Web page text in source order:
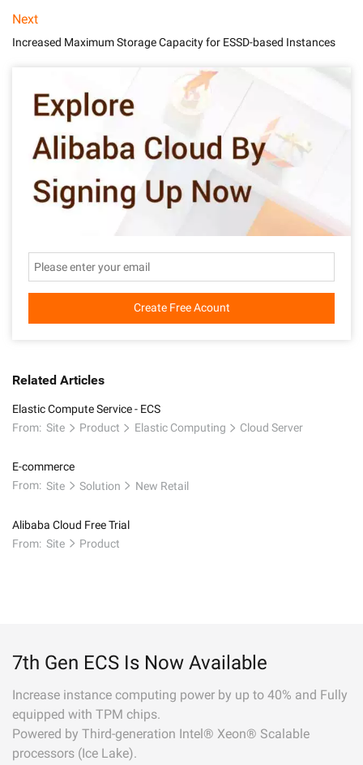
Next
Increased Maximum Storage Capacity for ESSD-based Instances
Create Free Acount
Related Articles
Elastic Compute Service - ECS
From: Site Product Elastic Computing Cloud Server
E-commerce
From: Site Solution New Retail
Alibaba Cloud Free Trial
From: Site Product
7th Gen ECS Is Now Available
Increase instance computing power by up to 40% and Fully
equipped with TPM chips.
Powered by Third-generation Intel® Xeon® Scalable
processors (Ice Lake).